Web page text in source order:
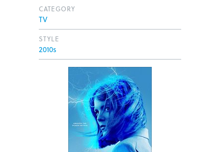
CATEGORY
TV
STYLE
2010s